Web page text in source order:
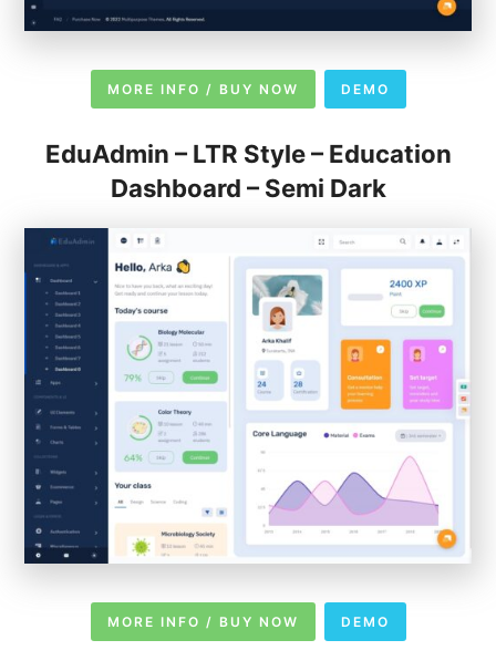
MORE INFO / BUY NOW DEMO
EduAdmin – LTR Style – Education
Dashboard – Semi Dark
MORE INFO / BUY NOW DEMO